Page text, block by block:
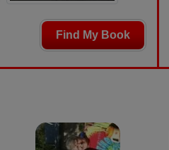
Find My Book